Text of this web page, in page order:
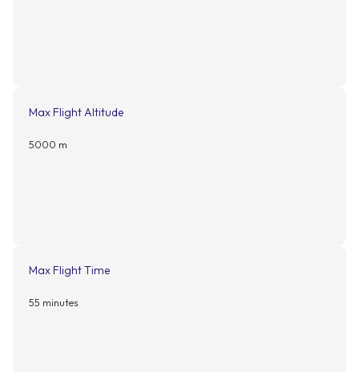
Max Flight Altitude
5000 m
Max Flight Time
55 minutes